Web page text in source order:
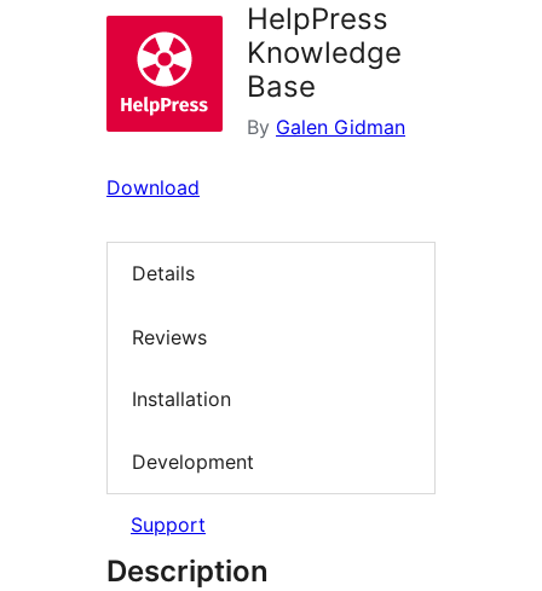
HelpPress
Knowledge
Base
By Galen Gidman
Download
Details
Reviews
Installation
Development
Support
Description